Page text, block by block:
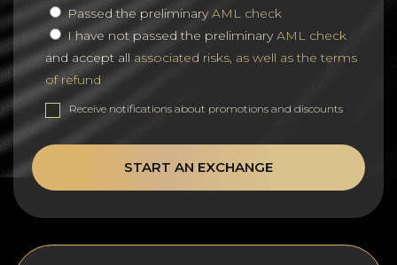
Passed the preliminaryAML check
I have not passed the preliminaryAML check
and accept all associated risks, as well as the terms
of refund
Receive notifications about promotions and discounts
START AN EXCHANGE